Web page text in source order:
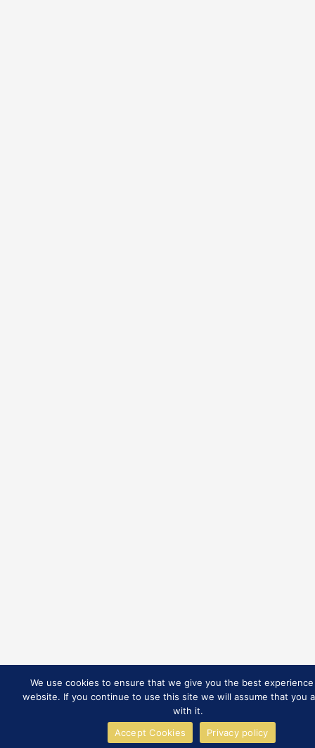
We use cookies to ensure that we give you the best
website. If you continue to use this site we will assume that you
with it.
Accept Cookies
Privacy policy